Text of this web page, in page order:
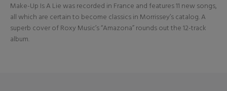
Make-Up Is A Lie was recorded in France and features 11 new songs,
all which are certain to become classics in Morrissey’s catalog. A
superb cover of Roxy Music’s “Amazona” rounds out the 12-track
album.